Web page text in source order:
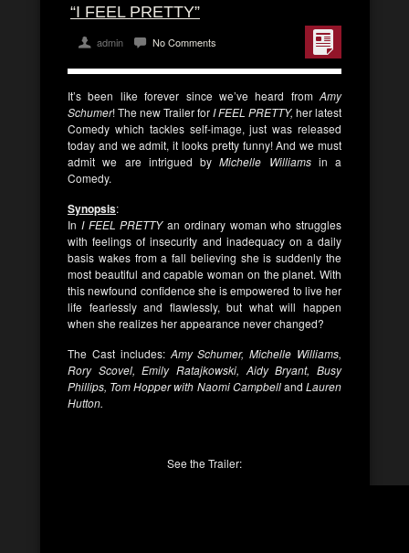
“I FEEL PRETTY”
admin No Comments
It’s been like forever since we’ve heard from Amy
Schumer! The new Trailer forI FEEL PRETTY, her latest
Comedy which tackles self-image, just was released
today and we admit, it looks pretty funny! And we must
admit we are intrigued byMichelle Williamsin a
Comedy.
Synopsis:
In I FEEL PRETTYan ordinary woman who struggles
with feelings of insecurity and inadequacy on a daily
basis wakes from a fall believing she is suddenly the
most beautiful and capable woman on the planet. With
this newfound confidence she is empowered to live her
life fearlessly and flawlessly, but what will happen
when she realizes her appearance never changed?
The Cast includes: Amy Schumer, Michelle Williams,
Rory Scovel, Emily Ratajkowski, Aidy Bryant, Busy
Phillips, Tom Hopper with Naomi CampbellandLauren
Hutton.
See the Trailer: